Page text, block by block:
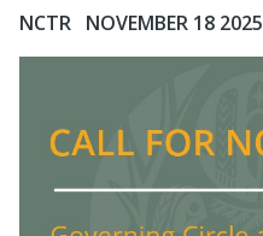
NCTR NOVEMBER 18 2025